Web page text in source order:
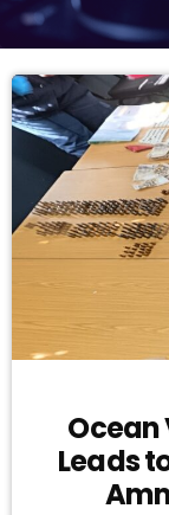
Ocean
Leads